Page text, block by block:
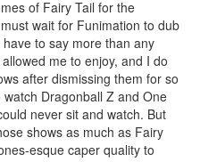
of Fairy Tail for the
wait for Funimation to dub
to say more than any
me to enjoy, and I do
after dismissing them for so
Dragonball Z and One
never sit and watch. But
shows as much as Fairy
esque caper quality to